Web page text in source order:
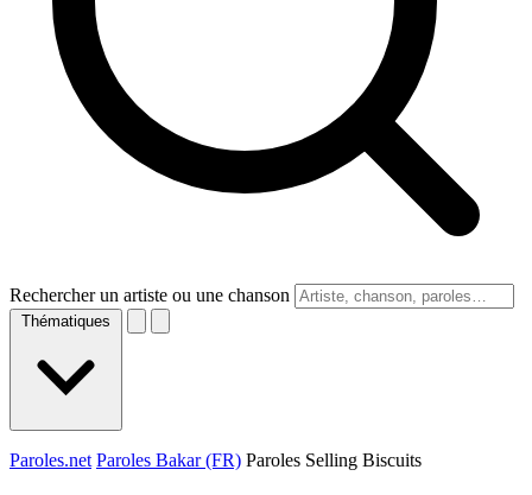
Rechercher un artiste ou une chanson
Thématiques
Paroles.net Paroles Bakar (FR) Paroles Selling Biscuits